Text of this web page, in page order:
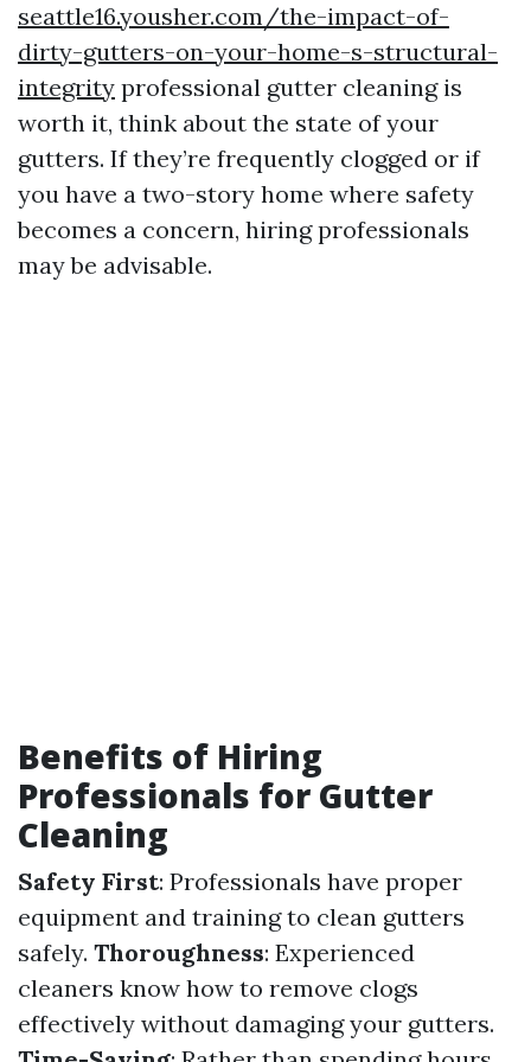
seattle16.yousher.com/the-impact-of-
dirty-gutters-on-your-home-s-structural-
integrity professional gutter cleaning is
worth it, think about the state of your
gutters. If they’re frequently clogged or if
you have a two-story home where safety
becomes a concern, hiring professionals
may be advisable.
Benefits of Hiring
Professionals for Gutter
Cleaning
Safety First: Professionals have proper
equipment and training to clean gutters
safely. Thoroughness: Experienced
cleaners know how to remove clogs
effectively without damaging your gutters.